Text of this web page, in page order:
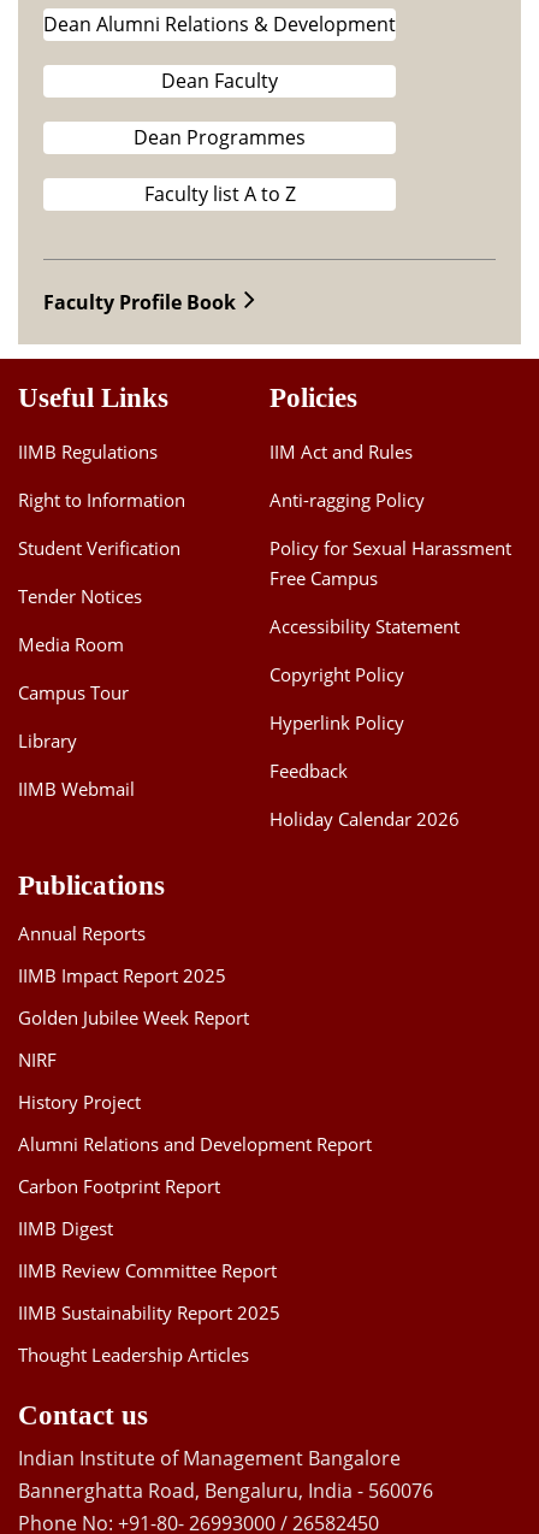
Dean Alumni Relations & Development
Dean Faculty
Dean Programmes
Faculty list A to Z
Faculty Profile Book
Useful Links
IIMB Regulations
Right to Information
Student Verification
Tender Notices
Media Room
Campus Tour
Library
IIMB Webmail
Policies
IIM Act and Rules
Anti-ragging Policy
Policy for Sexual Harassment
Free Campus
Accessibility Statement
Copyright Policy
Hyperlink Policy
Feedback
Holiday Calendar 2026
Publications
Annual Reports
IIMB Impact Report 2025
Golden Jubilee Week Report
NIRF
History Project
Alumni Relations and Development Report
Carbon Footprint Report
IIMB Digest
IIMB Review Committee Report
IIMB Sustainability Report 2025
Thought Leadership Articles
Contact us
Indian Institute of Management Bangalore
Bannerghatta Road, Bengaluru, India - 560076
Phone No: +91-80- 26993000 / 26582450